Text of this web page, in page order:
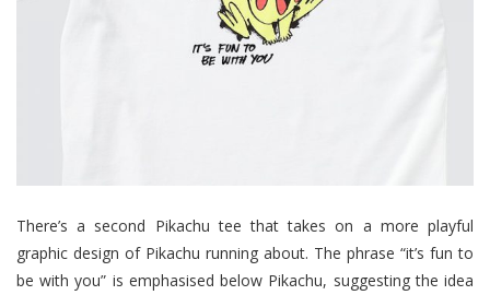
There’s a second Pikachu tee that takes on a more playful
graphic design of Pikachu running about. The phrase “it’s fun to
be with you” is emphasised below Pikachu, suggesting the idea